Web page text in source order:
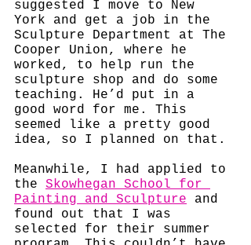
suggested I move to New
York and get a job in the
Sculpture Department at The
Cooper Union, where he
worked, to help run the
sculpture shop and do some
teaching. He’d put in a
good word for me. This
seemed like a pretty good
idea, so I planned on that.
Meanwhile, I had applied to
the Skowhegan School for
Painting and Sculpture and
found out that I was
selected for their summer